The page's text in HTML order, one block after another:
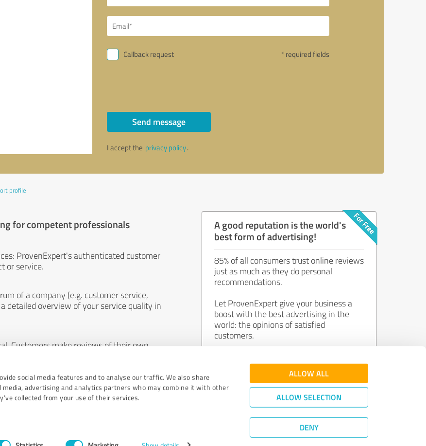
social media features and to analyse our traffic. We also share
advertising and analytics partners who may combine it with other
collected from your use of their services.
ALLOW ALL
ALLOW SELECTION
DENY
Callback request * required fields
Send message
I accept the privacy policy.
profile
for competent professionals
ProvenExpert's authenticated customer
or service.
of a company (e.g. customer service,
detailed overview of your service quality in
Customers make reviews of their own
A good reputation is the world's
best form of advertising!
85% of all consumers trust online reviews
just as much as they do personal
recommendations.
Let ProvenExpert give your business a
boost with the best advertising in the
world: the opinions of satisfied
customers.
Join now for free!
Quality Assurance|Privacy Policy
©2011 - 2026 Expert Systems AG